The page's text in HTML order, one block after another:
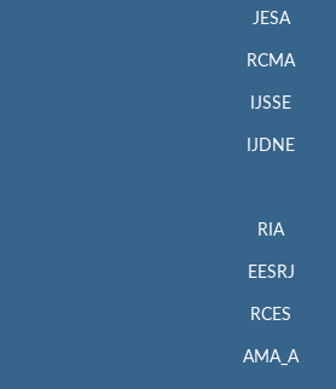
JESA
RCMA
IJSSE
IJDNE
RIA
EESRJ
RCES
AMA_A